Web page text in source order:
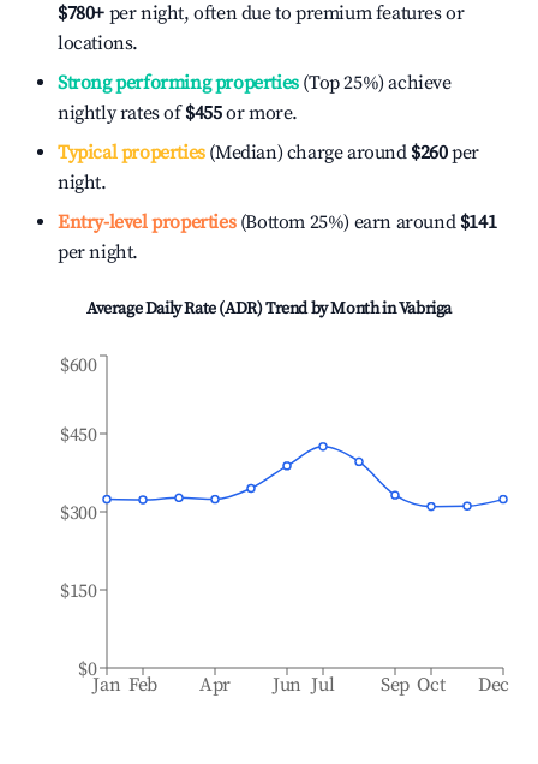
$780+ per night, often due to premium features or
locations.
Strong performing properties(Top 25%) achieve
nightly rates of$455or more.
Typical properties(Median) charge around $260per
night.
Entry-level properties(Bottom 25%) earn around $141
per night.
Average Daily Rate (ADR) Trend by Month inVabriga
Jan Feb Apr Jun Jul Sep Oct Dec
$0
$150
$300
$450
$600